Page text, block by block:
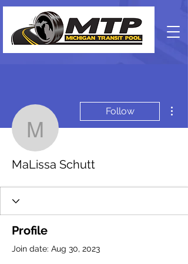
MaLissa Schutt
Follow
MaLissa Schutt
Profile
Join date: Aug 30, 2023